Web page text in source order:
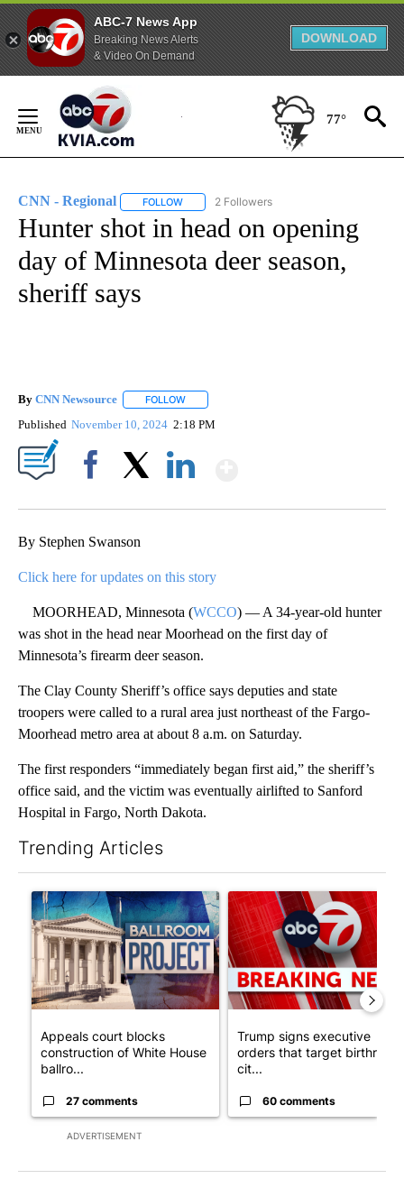
ABC-7 News App
Breaking News Alerts
& Video On Demand
DOWNLOAD
Content
77°
CNN - Regional FOLLOW FOLLOW "CNN - REGIONAL" TO RECEIVE
2 Followers
Hunter shot in head on opening
day of Minnesota deer season,
sheriff says
By CNN Newsource FOLLOW
Published November 10, 2024 2:18 PM
By Stephen Swanson
Click here for updates on this story
MOORHEAD, Minnesota (WCCO) — A 34-year-old hunter
was shot in the head near Moorhead on the first day of
Minnesota’s firearm deer season.
The Clay County Sheriff’s office says deputies and state
troopers were called to a rural area just northeast of the Fargo-
Moorhead metro area at about 8 a.m. on Saturday.
The first responders “immediately began first aid,” the sheriff’s
office said, and the victim was eventually airlifted to Sanford
Hospital in Fargo, North Dakota.
Trending Articles
ADVERTISEMENT
A trending article titled "Appeals court blocks construction of
Appeals court blocks
construction of White House
ballro...
27 comments
A trending article titled
Trump signs executive
orders that target birthright
cit...
60 comments